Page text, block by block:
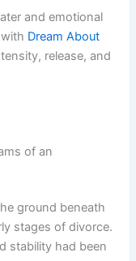
and emotional
Dream About
release, and
of an
ground beneath
stages of divorce.
stability had been